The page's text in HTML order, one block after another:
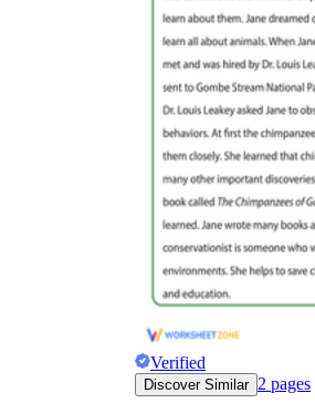
Verified
Discover Similar 2 pages